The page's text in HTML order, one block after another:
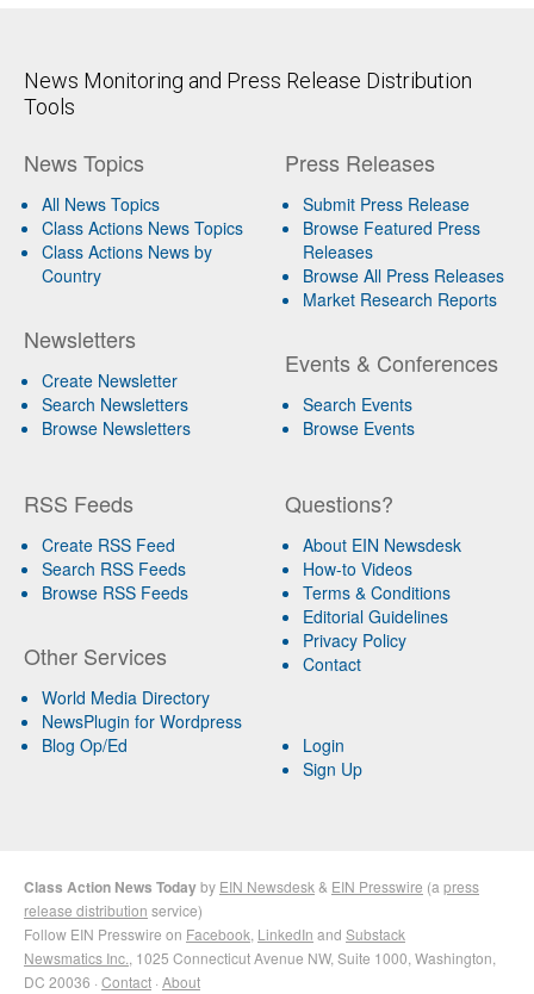
News Monitoring and Press Release Distribution
Tools
News Topics
All News Topics
Class Actions News Topics
Class Actions News by
Country
Newsletters
Create Newsletter
Search Newsletters
Browse Newsletters
Press Releases
Submit Press Release
Browse Featured Press
Releases
Browse All Press Releases
Market Research Reports
Events & Conferences
Search Events
Browse Events
RSS Feeds
Create RSS Feed
Search RSS Feeds
Browse RSS Feeds
Other Services
World Media Directory
NewsPlugin for Wordpress
Blog Op/Ed
Questions?
About EIN Newsdesk
How-to Videos
Terms & Conditions
Editorial Guidelines
Privacy Policy
Contact
Login
Sign Up
Class Action News Todayby EIN Newsdesk & EIN Presswire (a press
release distribution service)
Follow EIN Presswire on Facebook LinkedIn and Substack
Newsmatics Inc. , 1025 Connecticut Avenue NW, Suite 1000, Washington,
DC 20036 · Contact · About